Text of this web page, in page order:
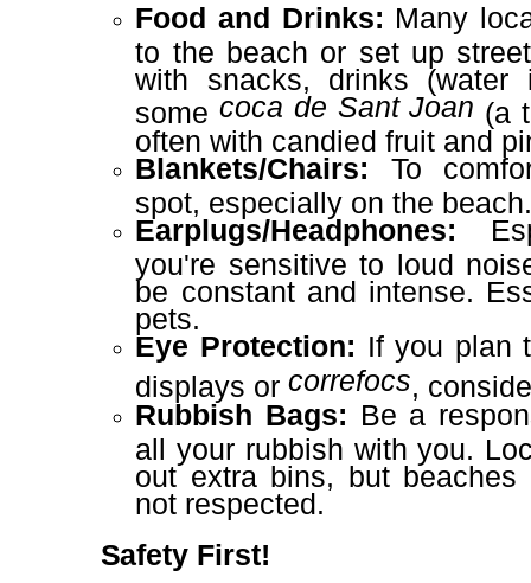
Food and Drinks: Many
to the beach or set up
with snacks, drinks (water
somecoca de Sant Joan (a
often with candied fruit and
Blankets/Chairs: To
spot, especially on the
Earplugs/Headphones:
you're sensitive to loud
be constant and intense.
pets.
Eye Protection: If you plan
displays orcorrefocs ,
Rubbish Bags: Be a
all your rubbish with you.
out extra bins, but
not respected.
Safety First!